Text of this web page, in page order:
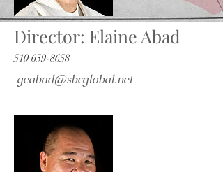
Director: Elaine Abad
510 659-8658
geabad@sbcglobal.net